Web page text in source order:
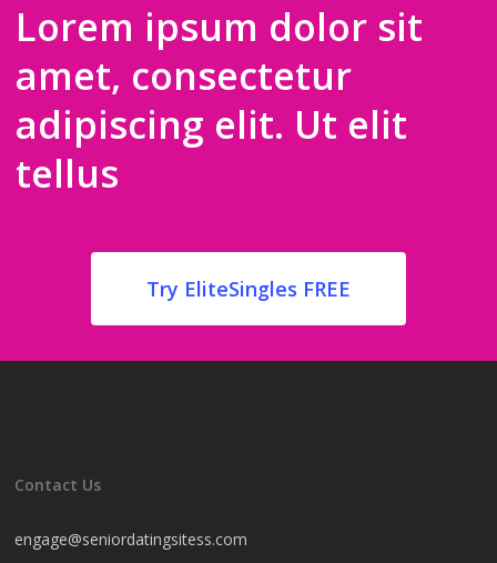
Lorem ipsum dolor sit
amet, consectetur
adipiscing elit. Ut elit
tellus
Try EliteSingles FREE
Contact Us
engage@seniordatingsitess.com